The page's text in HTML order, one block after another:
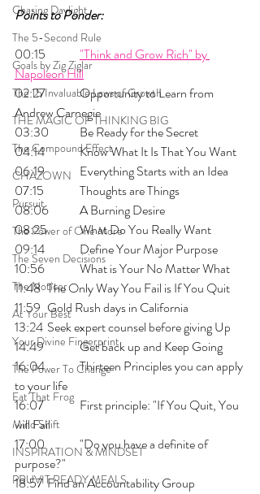
Chasing Daylight
The 5-Second Rule
Goals by Zig Ziglar
The 15 Invaluable Laws of Growth
THE MAGIC OF THINKING BIG
The Compound Effect
CHAZOWN
Pursuit
The Power of One More
The Seven Decisions
The Noticer
At Your Best
Your Divine Fingerprint
The Power To Change
Eat That Frog
Mind Shift
INSPIRATION & MINDSET
PRUVIT READY MEALS
Points to Ponder:
"Think and Grow Rich" by
Napoleon Hill
02:27 	Opportunity to Learn from
Andrew Carnegie
03:30 	Be Ready for the Secret
04:14 	Know What It Is That You Want
06:19 	Everything Starts with an Idea
07:15 	Thoughts are Things
08:06 	A Burning Desire
08:25 	What Do You Really Want
09:14  	Define Your Major Purpose
10:56 	What is Your No Matter What
11:48 	The Only Way You Fail is If You Quit
11:59  	Gold Rush days in California
13:24 	Seek expert counsel before giving Up
14:49 	Get back up and Keep Going
16:04 	Thirteen Principles you can apply
to your life
16:07 	First principle: "If You Quit, You
will Fail
17:00 	"Do you have a definite of
purpose?"
18:57 	Find an Accountability Group